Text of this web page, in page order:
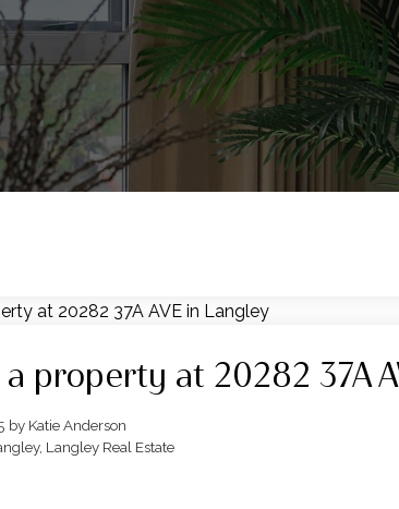
property at 20282 37A
by Katie Anderson
Langley Real Estate